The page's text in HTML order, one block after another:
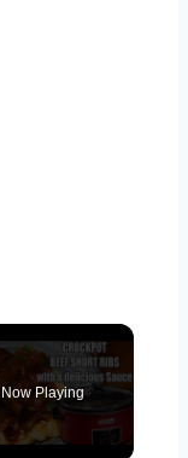
Now Playing